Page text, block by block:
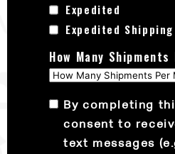
Expedited
Expedited Shipping
How Many
By completing
consent to
text messages